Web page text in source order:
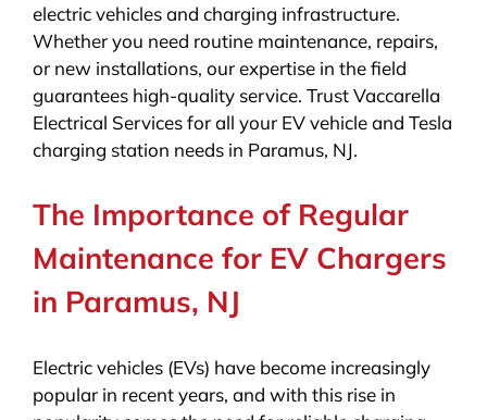
electric vehicles and charging infrastructure.
Whether you need routine maintenance, repairs,
or new installations, our expertise in the field
guarantees high-quality service. Trust Vaccarella
Electrical Services for all your EV vehicle and Tesla
charging station needs in Paramus, NJ.
The Importance of Regular
Maintenance for EV Chargers
in Paramus, NJ
Electric vehicles (EVs) have become increasingly
popular in recent years, and with this rise in